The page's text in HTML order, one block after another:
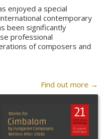
enjoyed a special
contemporary
been significantly
professional
of composers and
Find out more →